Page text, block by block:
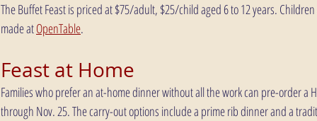
The Buffet Feast is priced at $75/adult, $25/child aged 6 to 12 years.
made at OpenTable.
Feast at Home
Families who prefer an at-home dinner without all the work can pre-order a
through Nov. 25. The carry-out options include a prime rib dinner and a